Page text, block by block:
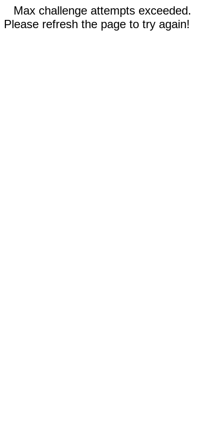
Max challenge attempts exceeded.
Please refresh the page to try again!